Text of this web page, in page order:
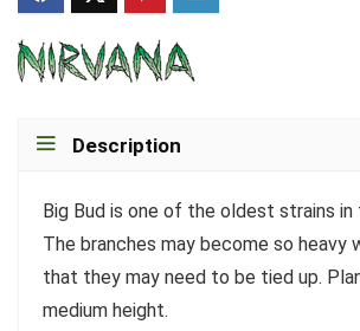
Description
Big Bud is one of the oldest strains in
The branches may become so heavy
that they may need to be tied up.
medium height.